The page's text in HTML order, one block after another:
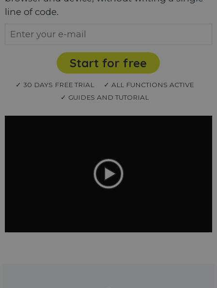
line of code.
Start for free
✓ 30 DAYS FREE TRIAL
✓ ALL FUNCTIONS ACTIVE
✓ GUIDES AND TUTORIAL